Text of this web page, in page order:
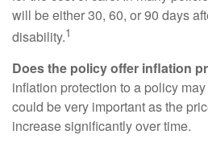
will be either 30, 60, or 90 days
disability.1
Does the policy offer inflation
inflation protection to a policy
could be very important as the
increase significantly over time.